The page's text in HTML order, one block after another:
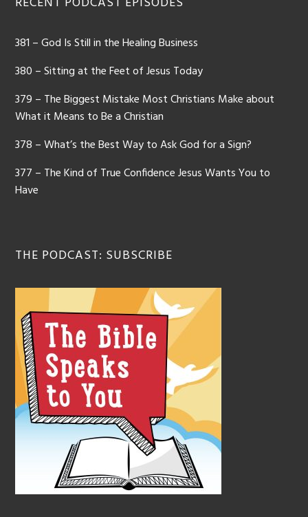
381 – God Is Still in the Healing Business
380 – Sitting at the Feet of Jesus Today
379 – The Biggest Mistake Most Christians Make about
What it Means to Be a Christian
378 – What’s the Best Way to Ask God for a Sign?
377 – The Kind of True Confidence Jesus Wants You to
Have
THE PODCAST: SUBSCRIBE